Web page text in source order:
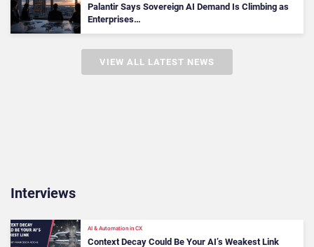
Palantir Says Sovereign AI Demand Is Climbing as
Enterprises…
VIEW ALL LATEST NEWS
Interviews
AI & Automation in CX
Context Decay Could Be Your AI’s Weakest Link